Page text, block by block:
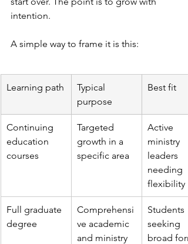
intention.
A simple way to frame it is this:
Learning path
Typical
purpose
Best fit
Continuing
education
courses
Targeted
growth in a
specific area
Active
ministry
leaders
needing
flexibility
Full graduate
degree
Comprehensi
ve academic
and ministry
Students
seeking
broad